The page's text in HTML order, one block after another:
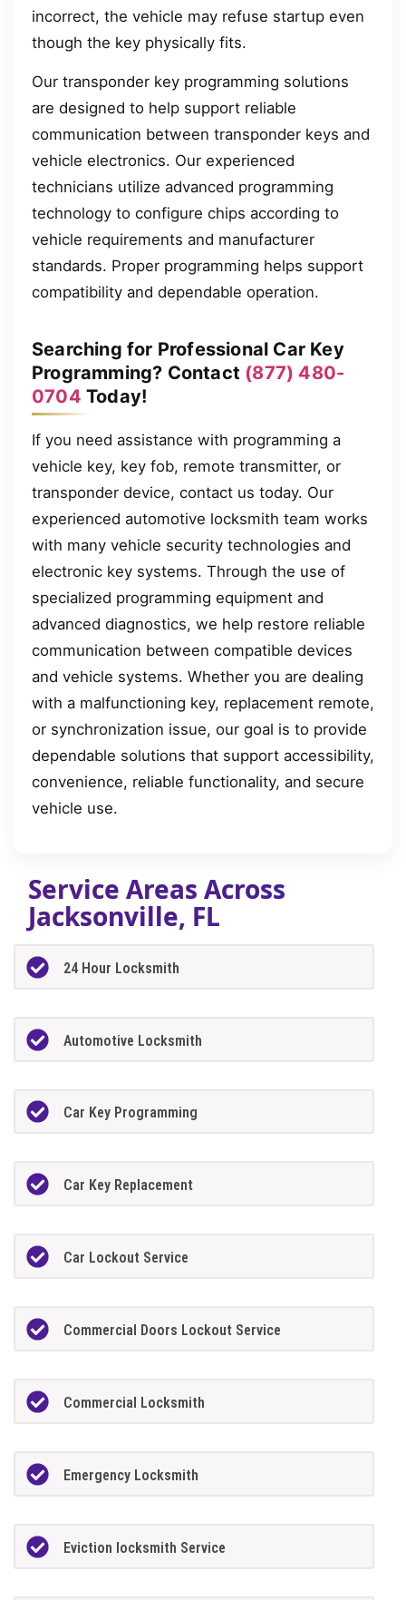
incorrect, the vehicle may refuse startup even
though the key physically fits.
Our transponder key programming solutions
are designed to help support reliable
communication between transponder keys and
vehicle electronics. Our experienced
technicians utilize advanced programming
technology to configure chips according to
vehicle requirements and manufacturer
standards. Proper programming helps support
compatibility and dependable operation.
Searching for Professional Car Key
Programming? Contact (877) 480-
0704 Today!
If you need assistance with programming a
vehicle key, key fob, remote transmitter, or
transponder device, contact us today. Our
experienced automotive locksmith team works
with many vehicle security technologies and
electronic key systems. Through the use of
specialized programming equipment and
advanced diagnostics, we help restore reliable
communication between compatible devices
and vehicle systems. Whether you are dealing
with a malfunctioning key, replacement remote,
or synchronization issue, our goal is to provide
dependable solutions that support accessibility,
convenience, reliable functionality, and secure
vehicle use.
Service Areas Across
Jacksonville, FL
24 Hour Locksmith
Automotive Locksmith
Car Key Programming
Car Key Replacement
Car Lockout Service
Commercial Doors Lockout Service
Commercial Locksmith
Emergency Locksmith
Eviction locksmith Service